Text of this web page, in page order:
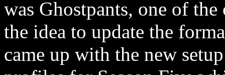
was Ghostpants, one of
the idea to update the
came up with the new